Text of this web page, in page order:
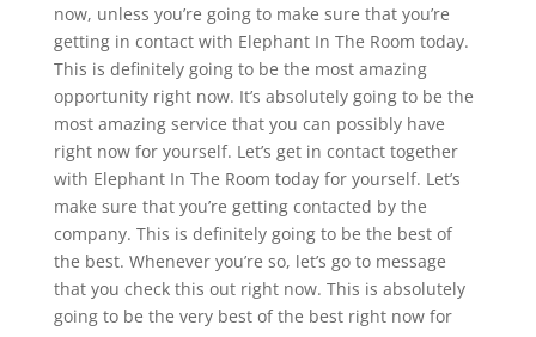
now, unless you’re going to make sure that you’re
getting in contact with Elephant In The Room today.
This is definitely going to be the most amazing
opportunity right now. It’s absolutely going to be the
most amazing service that you can possibly have
right now for yourself. Let’s get in contact together
with Elephant In The Room today for yourself. Let’s
make sure that you’re getting contacted by the
company. This is definitely going to be the best of
the best. Whenever you’re so, let’s go to message
that you check this out right now. This is absolutely
going to be the very best of the best right now for